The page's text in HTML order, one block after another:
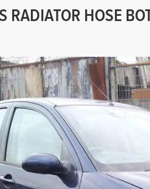
RADIATOR HOSE